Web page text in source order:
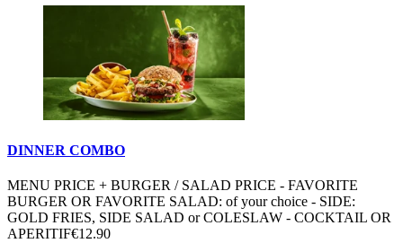
DINNER COMBO
MENU PRICE + BURGER / SALAD PRICE - FAVORITE
BURGER OR FAVORITE SALAD: of your choice - SIDE:
GOLD FRIES, SIDE SALAD or COLESLAW - COCKTAIL OR
APERITIF€12.90